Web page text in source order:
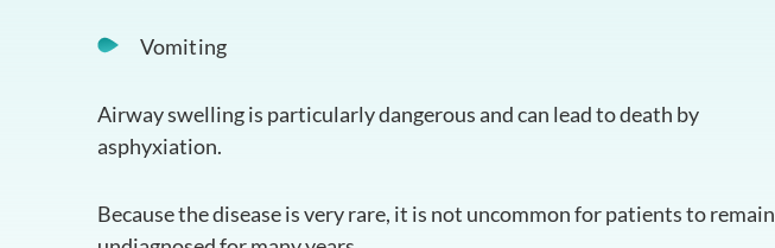
Vomiting
Airway swelling is particularly dangerous and can lead to death by
asphyxiation.
Because the disease is very rare, it is not uncommon for patients to remain